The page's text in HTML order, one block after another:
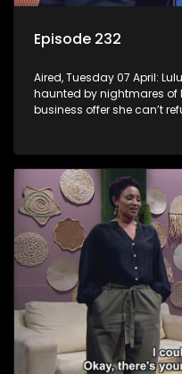
Episode 232
Aired, Tuesday 07 April:
haunted by nightmares of
business offer she can’t